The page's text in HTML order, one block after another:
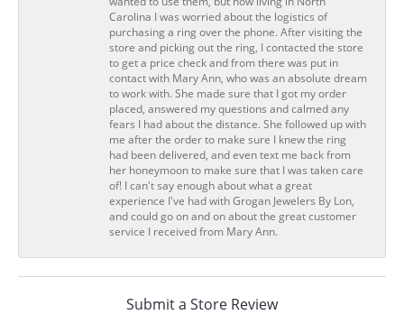
Carolina I was worried about the logistics of
purchasing a ring over the phone. After visiting the
store and picking out the ring, I contacted the store
to get a price check and from there was put in
contact with Mary Ann, who was an absolute dream
to work with. She made sure that I got my order
placed, answered my questions and calmed any
fears I had about the distance. She followed up with
me after the order to make sure I knew the ring
had been delivered, and even text me back from
her honeymoon to make sure that I was taken care
of! I can't say enough about what a great
experience I've had with Grogan Jewelers By Lon,
and could go on and on about the great customer
service I received from Mary Ann.
Submit a Store Review